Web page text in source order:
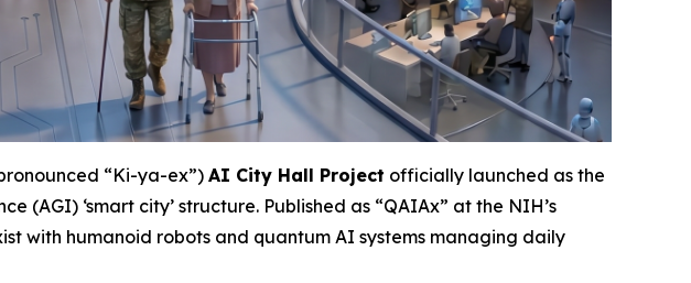
“Ki-ya-ex”)AI City Hall Project officially launched as the
‘smart city’ structure. Published as “QAIAx” at the NIH’s
with humanoid robots and quantum AI systems managing daily